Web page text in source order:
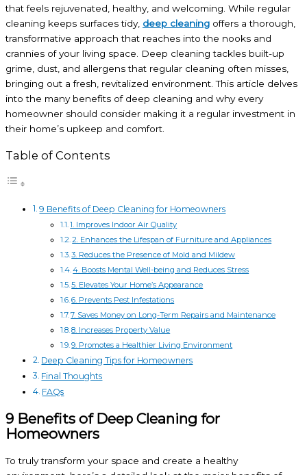
that feels rejuvenated, healthy, and welcoming. While regular
cleaning keeps surfaces tidy, deep cleaning offers a thorough,
transformative approach that reaches into the nooks and
crannies of your living space. Deep cleaning tackles built-up
grime, dust, and allergens that regular cleaning often misses,
bringing out a fresh, revitalized environment. This article delves
into the many benefits of deep cleaning and why every
homeowner should consider making it a regular investment in
their home’s upkeep and comfort.
Table of Contents
9 Benefits of Deep Cleaning for Homeowners
1. Improves Indoor Air Quality
2. Enhances the Lifespan of Furniture and Appliances
3. Reduces the Presence of Mold and Mildew
4. Boosts Mental Well-being and Reduces Stress
5. Elevates Your Home’s Appearance
6. Prevents Pest Infestations
7. Saves Money on Long-Term Repairs and Maintenance
8. Increases Property Value
9. Promotes a Healthier Living Environment
Deep Cleaning Tips for Homeowners
Final Thoughts
FAQs
9 Benefits of Deep Cleaning for
Homeowners
To truly transform your space and create a healthy